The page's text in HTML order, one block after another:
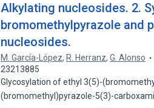
Alkylating nucleosides. 2.
bromomethylpyrazole and
nucleosides.
M. García-López, R. Herranz,G. Alonso
23213885
Glycosylation of ethyl 3(5)-
(bromomethyl)pyrazole-5(3)-